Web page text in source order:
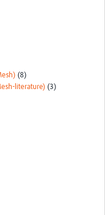
(8)
literature) (3)